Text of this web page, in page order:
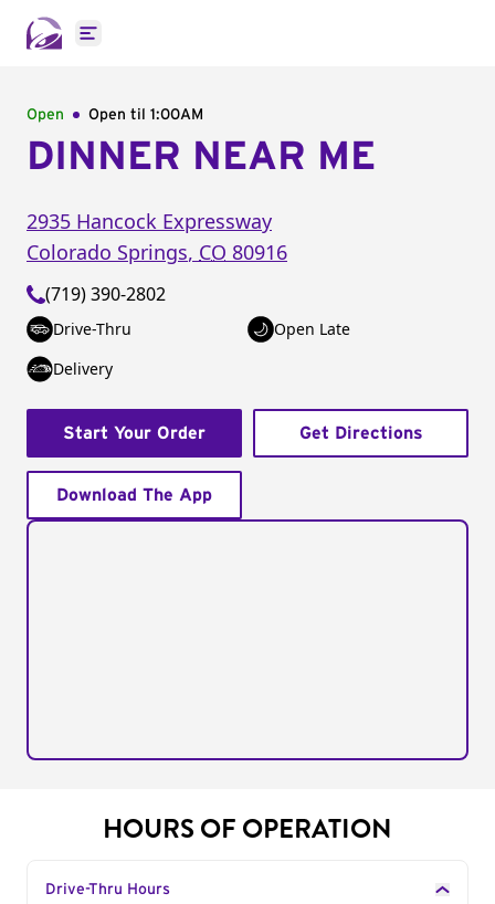
Open main menu
Open Open til 1:00AM
DINNER NEAR ME
2935 Hancock Expressway
Colorado Springs, CO 80916
(719) 390-2802
Drive-Thru
Open Late
Delivery
Start Your Order Get Directions
Download The App
HOURS OF OPERATION
Drive-Thru Hours